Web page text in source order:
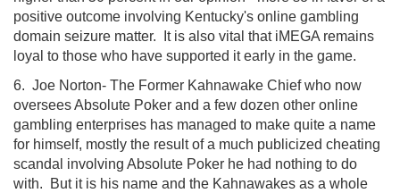
positive outcome involving Kentucky's online gambling
domain seizure matter. It is also vital that iMEGA remains
loyal to those who have supported it early in the game.
6. Joe Norton- The Former Kahnawake Chief who now
oversees Absolute Poker and a few dozen other online
gambling enterprises has managed to make quite a name
for himself, mostly the result of a much publicized cheating
scandal involving Absolute Poker he had nothing to do
with. But it is his name and the Kahnawakes as a whole